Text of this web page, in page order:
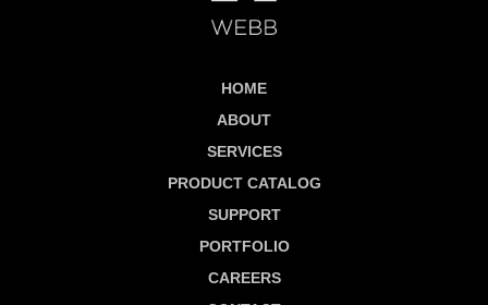
HOME
ABOUT
SERVICES
PRODUCT CATALOG
SUPPORT
PORTFOLIO
CAREERS